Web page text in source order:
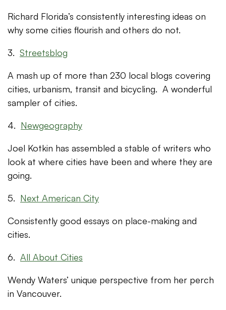
Richard Florida’s consistently interesting ideas on
why some cities flourish and others do not.
3. Streetsblog
A mash up of more than 230 local blogs covering
cities, urbanism, transit and bicycling. A wonderful
sampler of cities.
4. Newgeography
Joel Kotkin has assembled a stable of writers who
look at where cities have been and where they are
going.
5. Next American City
Consistently good essays on place-making and
cities.
6. All About Cities
Wendy Waters’ unique perspective from her perch
in Vancouver.